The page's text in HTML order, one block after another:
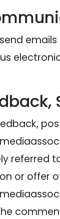
referred
or